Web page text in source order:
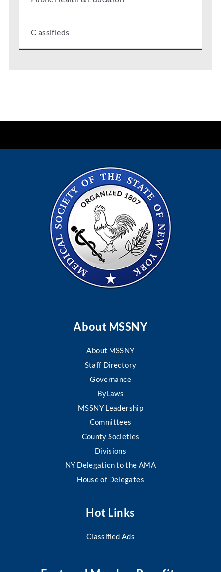
Classifieds
About MSSNY
About MSSNY
Staff Directory
Governance
ByLaws
MSSNY Leadership
Committees
County Societies
Divisions
NY Delegation to the AMA
House of Delegates
Hot Links
Classified Ads